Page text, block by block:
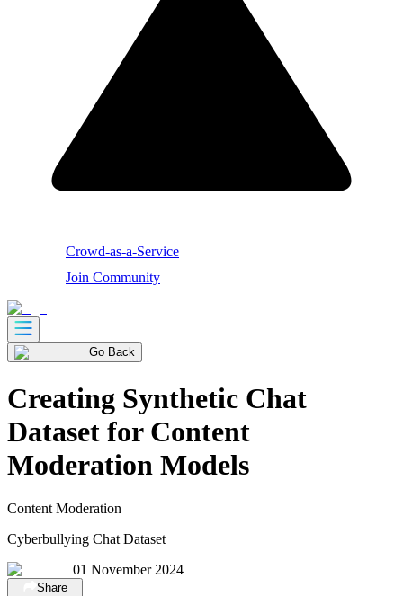
Crowd-as-a-Service
Join Community
Go Back
Creating Synthetic Chat
Dataset for Content
Moderation Models
Content Moderation
Cyberbullying Chat Dataset
01 November 2024
Share